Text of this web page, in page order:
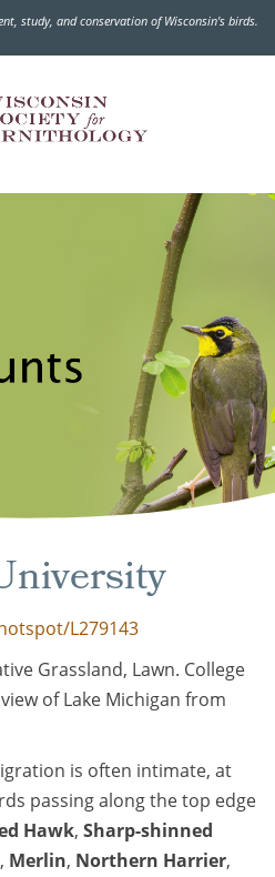
study, and conservation of Wisconsin's birds.
L279143
Grassland, Lawn. College
of Lake Michigan from
is often intimate, at
passing along the top edge
Hawk, Sharp-shinned
, Merlin, Northern Harrier,